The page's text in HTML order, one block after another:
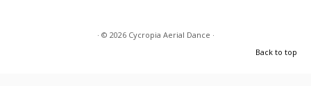
· © 2026 Cycropia Aerial Dance ·
Back to top